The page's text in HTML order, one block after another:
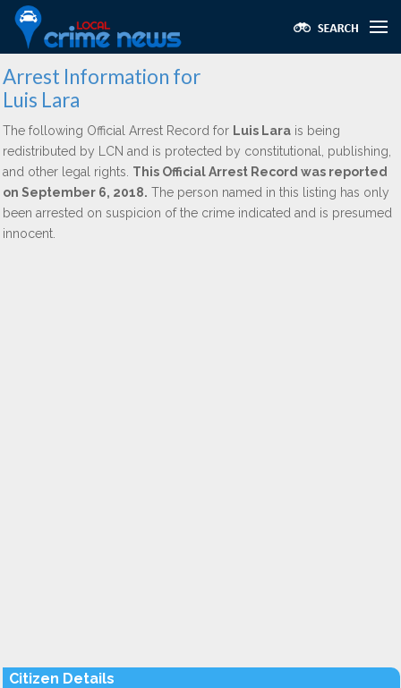
Arrest Information for
Luis Lara
The following Official Arrest Record for Luis Lara is being
redistributed by LCN and is protected by constitutional, publishing,
and other legal rights. This Official Arrest Record was reported
on September 6, 2018. The person named in this listing has only
been arrested on suspicion of the crime indicated and is presumed
innocent.
Citizen Details